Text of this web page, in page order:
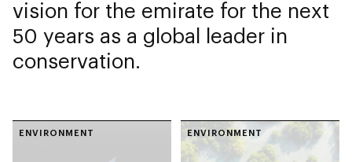
vision for the emirate for the next
50 years as a global leader in
conservation.
ENVIRONMENT ENVIRONMENT